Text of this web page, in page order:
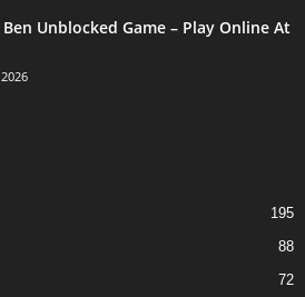
Unblocked Game – Play Online At
195
88
72